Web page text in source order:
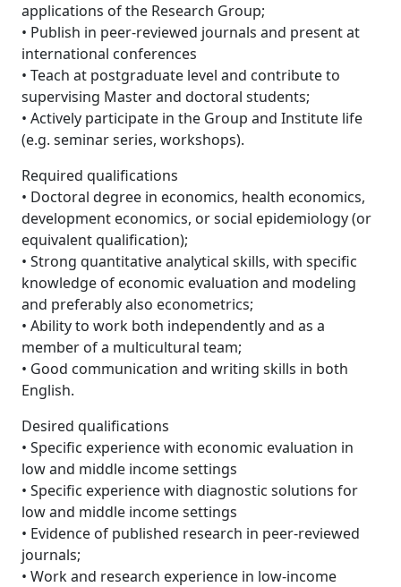
applications of the Research Group;
• Publish in peer-reviewed journals and present at
international conferences
• Teach at postgraduate level and contribute to
supervising Master and doctoral students;
• Actively participate in the Group and Institute life
(e.g. seminar series, workshops).
Required qualifications
• Doctoral degree in economics, health economics,
development economics, or social epidemiology (or
equivalent qualification);
• Strong quantitative analytical skills, with specific
knowledge of economic evaluation and modeling
and preferably also econometrics;
• Ability to work both independently and as a
member of a multicultural team;
• Good communication and writing skills in both
English.
Desired qualifications
• Specific experience with economic evaluation in
low and middle income settings
• Specific experience with diagnostic solutions for
low and middle income settings
• Evidence of published research in peer-reviewed
journals;
• Work and research experience in low-income